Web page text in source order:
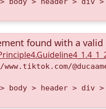
found with a
body > header >